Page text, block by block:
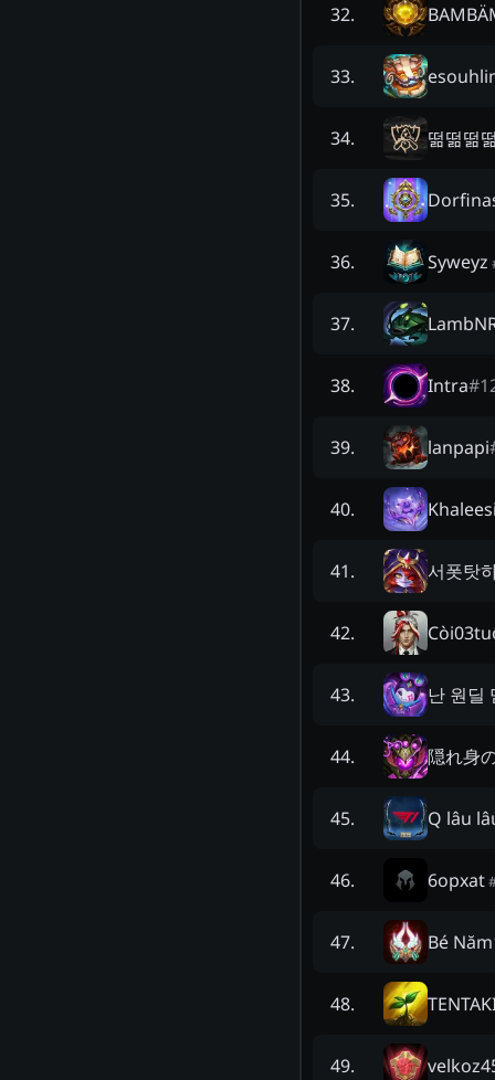
32.
33.
34. 떪떪떪
35.
36. Syweyz
37.
38. Intra#
39. lanpapi
40.
41. 서폿탓
42.
43. 난 원딜
44. 隠れ身
45. Q lâu
46. 6opxat
47. Bé
48.
49.